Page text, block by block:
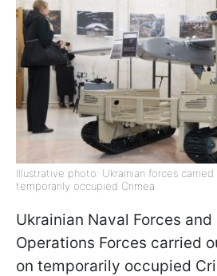
Illustrative photo: Ukrainian forces
temporarily occupied Crimea
Ukrainian Naval Forces and
Operations Forces carried
on temporarily occupied